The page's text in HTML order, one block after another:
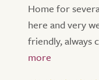
Home for
here and very
friendly, always